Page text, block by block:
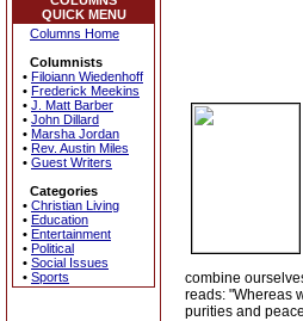
QUICK MENU
Columns Home
Columnists
• Filoiann Wiedenhoff
• Frederick Meekins
• J. Matt Barber
• John Dillard
• Marsha Jordan
• Rev. Austin Miles
• Guest Writers
Categories
• Christian Living
• Education
• Entertainment
• Political
• Social Issues
• Sports
combine
reads: "Whereas
purities and